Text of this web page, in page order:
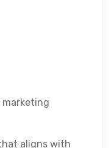
aligns with